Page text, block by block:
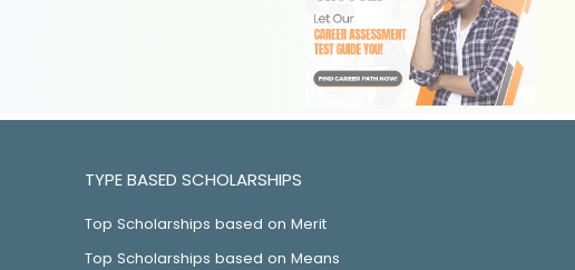
TYPE BASED SCHOLARSHIPS
Top Scholarships based on Merit
Top Scholarships based on Means